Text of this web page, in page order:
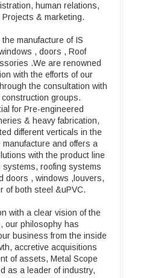
human relations,
& marketing.
manufacture of IS
, doors , Roof
.We are renowned
with the efforts of our
the consultation with
groups.
for Pre-engineered
& heavy fabrication,
different verticals in the
and offers a
with the product line
roofing systems
doors , windows ,louvers,
of both steel &uPVC.
with a clear vision of the
our philosophy has
business from the inside
accretive acquisitions
of assets, Metal Scope
as a leader of industry,